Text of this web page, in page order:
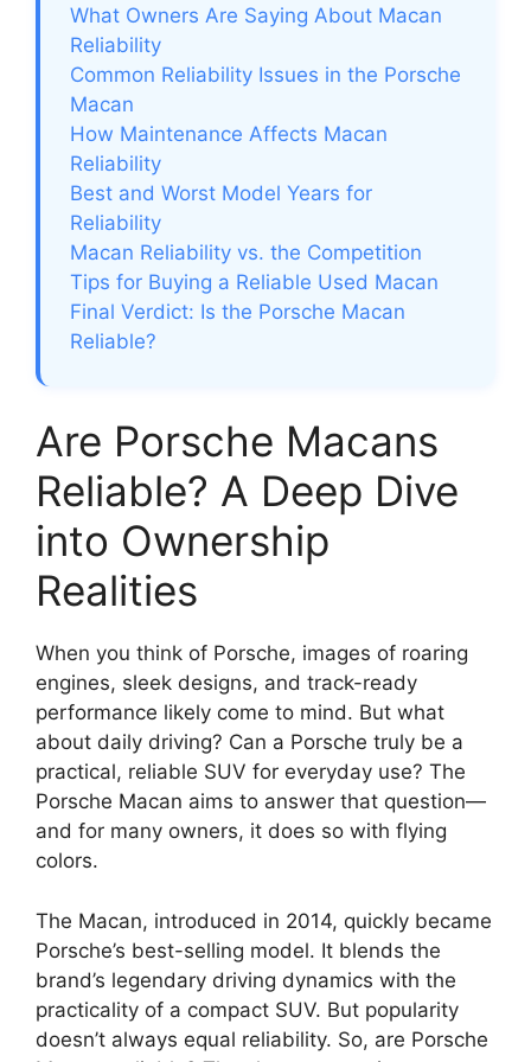
What Owners Are Saying About Macan
Reliability
Common Reliability Issues in the Porsche
Macan
How Maintenance Affects Macan
Reliability
Best and Worst Model Years for
Reliability
Macan Reliability vs. the Competition
Tips for Buying a Reliable Used Macan
Final Verdict: Is the Porsche Macan
Reliable?
Are Porsche Macans
Reliable? A Deep Dive
into Ownership
Realities
When you think of Porsche, images of roaring
engines, sleek designs, and track-ready
performance likely come to mind. But what
about daily driving? Can a Porsche truly be a
practical, reliable SUV for everyday use? The
Porsche Macan aims to answer that question—
and for many owners, it does so with flying
colors.
The Macan, introduced in 2014, quickly became
Porsche’s best-selling model. It blends the
brand’s legendary driving dynamics with the
practicality of a compact SUV. But popularity
doesn’t always equal reliability. So, are Porsche